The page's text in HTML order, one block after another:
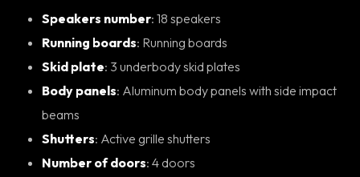
Speakers number : 18 speakers
Running boards : Running boards
Skid plate : 3 underbody skid plates
Body panels: Aluminum body panels with side impact
beams
Shutters : Active grille shutters
Number of doors : 4 doors